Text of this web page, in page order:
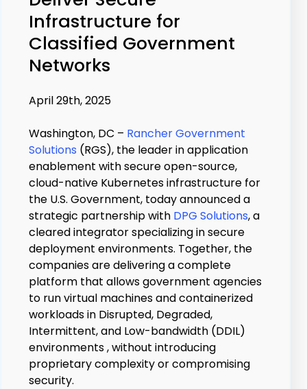
Infrastructure for
Classified Government
Networks
April 29th, 2025
Washington, DC – Rancher Government
Solutions (RGS), the leader in application
enablement with secure open-source,
cloud-native Kubernetes infrastructure for
the U.S. Government, today announced a
strategic partnership with DPG Solutions, a
cleared integrator specializing in secure
deployment environments. Together, the
companies are delivering a complete
platform that allows government agencies
to run virtual machines and containerized
workloads in Disrupted, Degraded,
Intermittent, and Low-bandwidth (DDIL)
environments , without introducing
proprietary complexity or compromising
security.